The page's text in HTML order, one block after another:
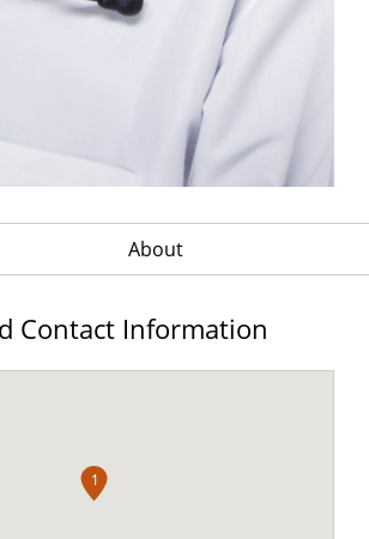
About
Contact Information
1